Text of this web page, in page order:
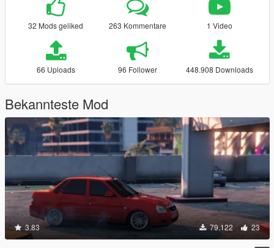
32 Mods geliked 263 Kommentare 1 Video
66 Uploads 96 Follower 448.908 Downloads
Bekannteste Mod
3.83 79.122 23